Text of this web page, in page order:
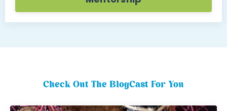
Check Out The BlogCast For You